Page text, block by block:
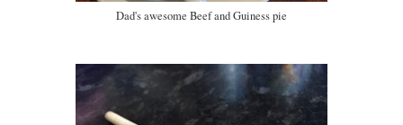
Dad's awesome Beef and Guiness pie